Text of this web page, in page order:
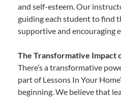
and self-esteem. Our
guiding each student to find
supportive and encouraging
The Transformative Impact
There’s a transformative
part of Lessons In Your
beginning. We believe that